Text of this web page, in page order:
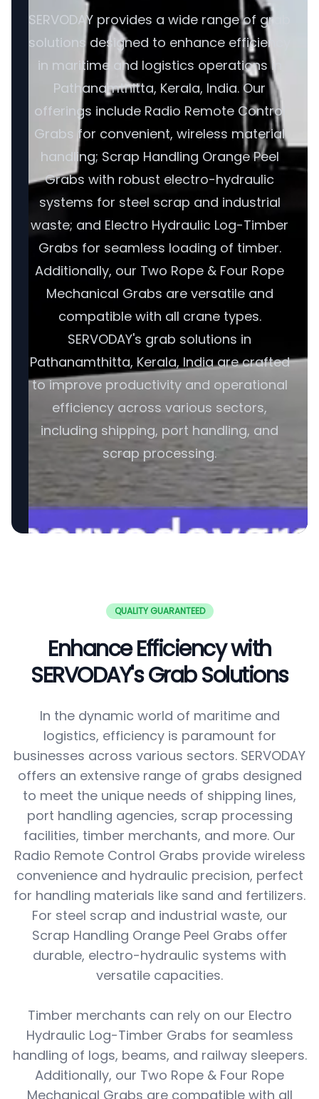
SERVODAY provides a wide range of grab
solutions designed to enhance efficiency
in maritime and logistics operations in
Pathanamthitta, Kerala, India. Our
offerings include Radio Remote Control
Grabs for convenient, wireless material
handling; Scrap Handling Orange Peel
Grabs with robust electro-hydraulic
systems for steel scrap and industrial
waste; and Electro Hydraulic Log-Timber
Grabs for seamless loading of timber.
Additionally, our Two Rope & Four Rope
Mechanical Grabs are versatile and
compatible with all crane types.
SERVODAY's grab solutions in
Pathanamthitta, Kerala, India are crafted
to improve productivity and operational
efficiency across various sectors,
including shipping, port handling, and
scrap processing.
QUALITY GUARANTEED
Enhance Efficiency with
SERVODAY's Grab Solutions
In the dynamic world of maritime and
logistics, efficiency is paramount for
businesses across various sectors. SERVODAY
offers an extensive range of grabs designed
to meet the unique needs of shipping lines,
port handling agencies, scrap processing
facilities, timber merchants, and more. Our
Radio Remote Control Grabs provide wireless
convenience and hydraulic precision, perfect
for handling materials like sand and fertilizers.
For steel scrap and industrial waste, our
Scrap Handling Orange Peel Grabs offer
durable, electro-hydraulic systems with
versatile capacities.
Timber merchants can rely on our Electro
Hydraulic Log-Timber Grabs for seamless
handling of logs, beams, and railway sleepers.
Additionally, our Two Rope & Four Rope
Mechanical Grabs are compatible with all